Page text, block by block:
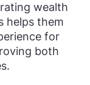
wealth
helps them
for
both